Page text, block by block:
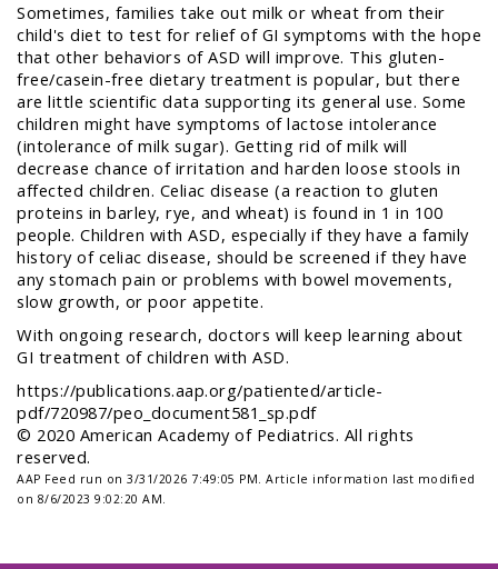
Sometimes, families take out milk or wheat from their
child's diet to test for relief of GI symptoms with the hope
that other behaviors of ASD will improve. This gluten-
free/casein-free dietary treatment is popular, but there
are little scientific data supporting its general use. Some
children might have symptoms of lactose intolerance
(intolerance of milk sugar). Getting rid of milk will
decrease chance of irritation and harden loose stools in
affected children. Celiac disease (a reaction to gluten
proteins in barley, rye, and wheat) is found in 1 in 100
people. Children with ASD, especially if they have a family
history of celiac disease, should be screened if they have
any stomach pain or problems with bowel movements,
slow growth, or poor appetite.
With ongoing research, doctors will keep learning about
GI treatment of children with ASD.
https://publications.aap.org/patiented/article-
pdf/720987/peo_document581_sp.pdf
© 2020 American Academy of Pediatrics. All rights
reserved.
AAP Feed run on 3/31/2026 7:49:05 PM. Article information last modified
on 8/6/2023 9:02:20 AM.